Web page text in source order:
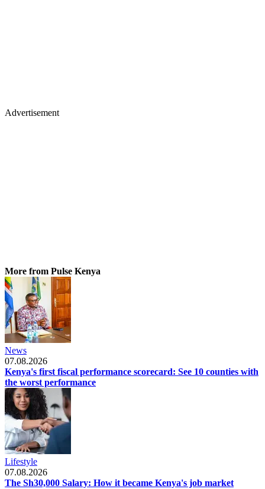
Advertisement
More from Pulse Kenya
News
07.08.2026
Kenya's first fiscal performance scorecard: See 10 counties with
the worst performance
Lifestyle
07.08.2026
The Sh30,000 Salary: How it became Kenya's job market